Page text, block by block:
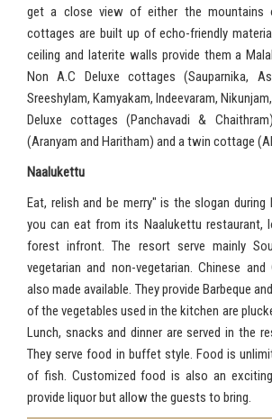
get a close view of either the
cottages are built up of echo-friendly
ceiling and laterite walls provide them a
Non A.C Deluxe cottages (Sauparnika,
Sreeshylam, Kamyakam, Indeevaram,
Deluxe cottages (Panchavadi &
(Aranyam and Haritham) and a twin cottage
Naalukettu
Eat, relish and be merry" is the slogan during
you can eat from its Naalukettu restaurant,
forest infront. The resort serve mainly
vegetarian and non-vegetarian. Chinese
also made available. They provide Barbeque
of the vegetables used in the kitchen are
Lunch, snacks and dinner are served in the
They serve food in buffet style. Food is
of fish. Customized food is also an
provide liquor but allow the guests to bring.